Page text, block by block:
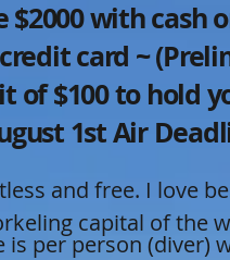
$2000 with cash
card ~
of $100 to hold
1st Air
and free. I love
capital of the
is per person (diver)